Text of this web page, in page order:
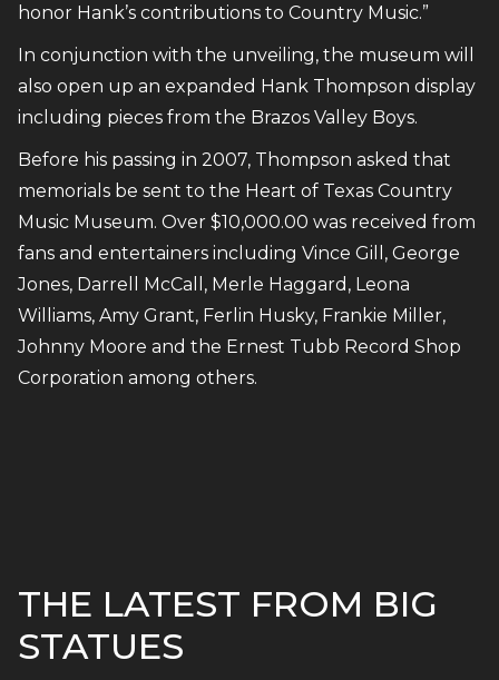
honor Hank’s contributions to Country Music.”
In conjunction with the unveiling, the museum will
also open up an expanded Hank Thompson display
including pieces from the Brazos Valley Boys.
Before his passing in 2007, Thompson asked that
memorials be sent to the Heart of Texas Country
Music Museum. Over $10,000.00 was received from
fans and entertainers including Vince Gill, George
Jones, Darrell McCall, Merle Haggard, Leona
Williams, Amy Grant, Ferlin Husky, Frankie Miller,
Johnny Moore and the Ernest Tubb Record Shop
Corporation among others.
THE LATEST FROM BIG
STATUES